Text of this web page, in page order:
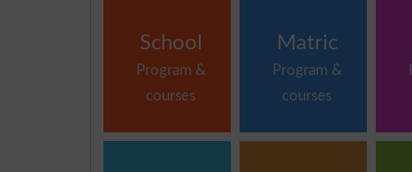
School
Program &
courses
Matric
Program &
courses